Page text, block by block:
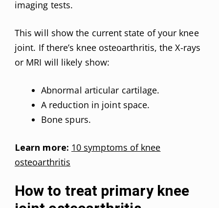
imaging tests.
This will show the current state of your knee
joint. If there’s knee osteoarthritis, the X-rays
or MRI will likely show:
Abnormal articular cartilage.
A reduction in joint space.
Bone spurs.
Learn more: 10 symptoms of knee
osteoarthritis
How to treat primary knee